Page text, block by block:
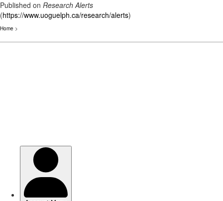
Published on Research Alerts
(https://www.uoguelph.ca/research/alerts)
Home >